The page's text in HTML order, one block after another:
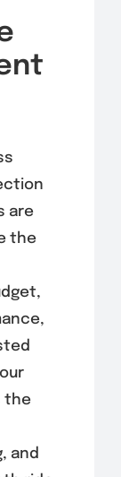
are
the
the
and